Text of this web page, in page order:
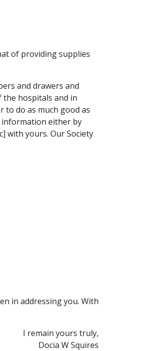
of providing supplies
and drawers and
the hospitals and in
to do as much good as
either by
with yours. Our Society
in addressing you. With
I remain yours truly,
Docia W Squires